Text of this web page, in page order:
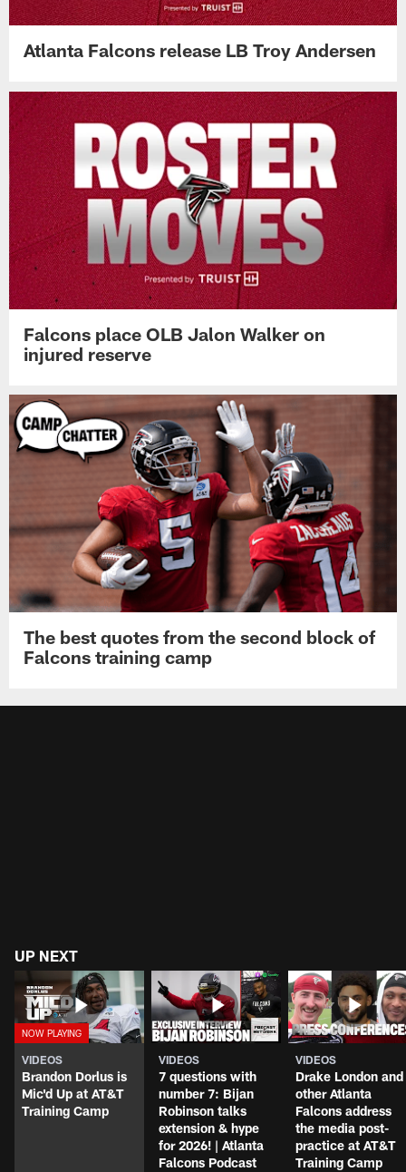
Atlanta Falcons release LB Troy Andersen
Falcons place OLB Jalon Walker on
injured reserve
The best quotes from the second block of
Falcons training camp
UP NEXT
VIDEOS
Brandon Dorlus is
Mic'd Up at AT&T
Training Camp
VIDEOS
7 questions with
number 7: Bijan
Robinson talks
extension & hype
for 2026! | Atlanta
Falcons Podcast
VIDEOS
Drake London and
other Atlanta
Falcons address
the media post-
practice at AT&T
Training Camp